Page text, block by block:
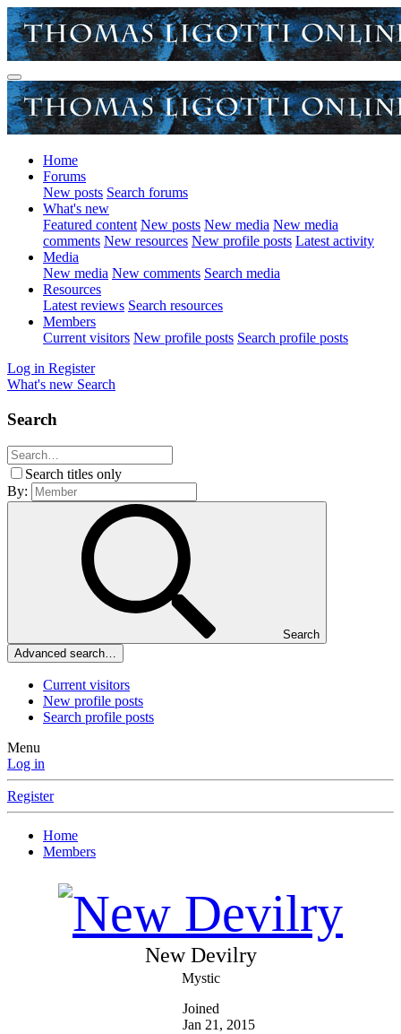
Home
Forums
New posts Search forums
What's new
Featured content New posts New media New media
comments New resources New profile posts Latest activity
Media
New media New comments Search media
Resources
Latest reviews Search resources
Members
Current visitors New profile posts Search profile posts
Log in Register
What's new Search
Search
Search titles only
By:
Search
Advanced search…
Current visitors
New profile posts
Search profile posts
Menu
Log in
Register
Home
Members
New Devilry
Mystic
Joined
Jan 21, 2015